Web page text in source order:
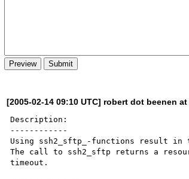
[2005-02-14 09:10 UTC] robert dot beenen
Description:
------------
Using ssh2_sftp_-functions result in
The call to ssh2_sftp returns a
timeout.